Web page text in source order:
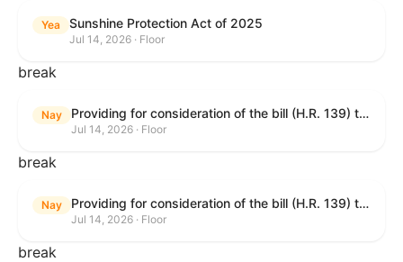
Yea Sunshine Protection Act of 2025
Jul 14, 2026 · Floor
break
Nay Providing for consideration of the bill (H.R. 139) to make daylight savings time permanent, and for other purposes; providing for consideration of the bill (H.R. 8595) making appropriations for national security, Department of State, and related programs for the fiscal year ending September 30, 2027, and for other purposes; providing for consideration of the bill (H.R. 9237) to amend titles 10 and 38, United States Code, and other Federal laws, to improve benefits for veterans and the administration of the Department of Veterans Affairs; providing for consideration of the bill (H.R. 1181) to prohibit payment card networks and covered entities from requiring the use of or assigning merchant category codes that distinguish a firearms retailer from general-merchandise retailer or sporting-goods retailer, and for other purposes; and for other purposes.
Jul 14, 2026 · Floor
break
Nay Providing for consideration of the bill (H.R. 139) to make daylight savings time permanent, and for other purposes; providing for consideration of the bill (H.R. 8595) making appropriations for national security, Department of State, and related programs for the fiscal year ending September 30, 2027, and for other purposes; providing for consideration of the bill (H.R. 9237) to amend titles 10 and 38, United States Code, and other Federal laws, to improve benefits for veterans and the administration of the Department of Veterans Affairs; providing for consideration of the bill (H.R. 1181) to prohibit payment card networks and covered entities from requiring the use of or assigning merchant category codes that distinguish a firearms retailer from general-merchandise retailer or sporting-goods retailer, and for other purposes; and for other purposes.
Jul 14, 2026 · Floor
break